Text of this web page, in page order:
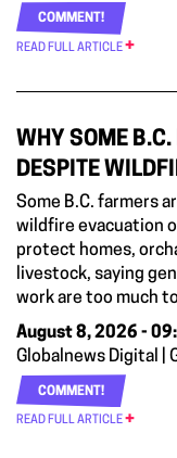
COMMENT!
READ FULL ARTICLE
WHY SOME B.C.
DESPITE
Some B.C. farmers
wildfire evacuation
protect homes,
livestock, saying
work are too much
August 8, 2026 -
Globalnews Digital |
COMMENT!
READ FULL ARTICLE